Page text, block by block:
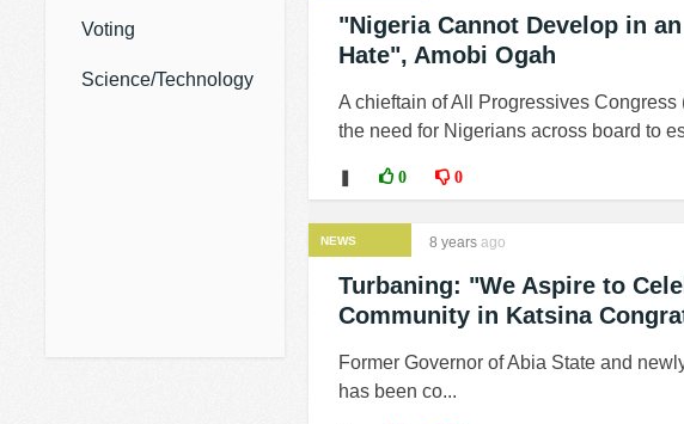
Voting
Science/Technology
"Nigeria Cannot Develop in
Hate", Amobi Ogah
A chieftain of All Progressives
the need for Nigerians across board to
0 0
NEWS 8 years ago
Turbaning: "We Aspire to
Community in Katsina
Former Governor of Abia State and
has been co...